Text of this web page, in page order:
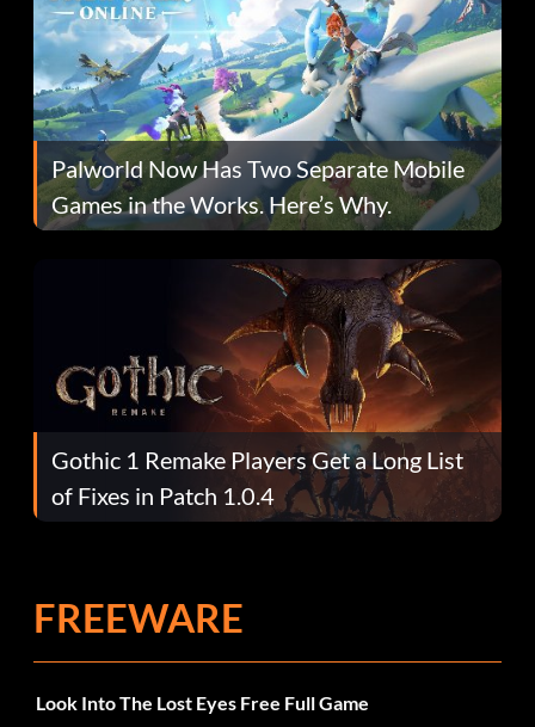
Palworld Now Has Two Separate Mobile
Games in the Works. Here’s Why.
Gothic 1 Remake Players Get a Long List
of Fixes in Patch 1.0.4
FREEWARE
Look Into The Lost Eyes Free Full Game